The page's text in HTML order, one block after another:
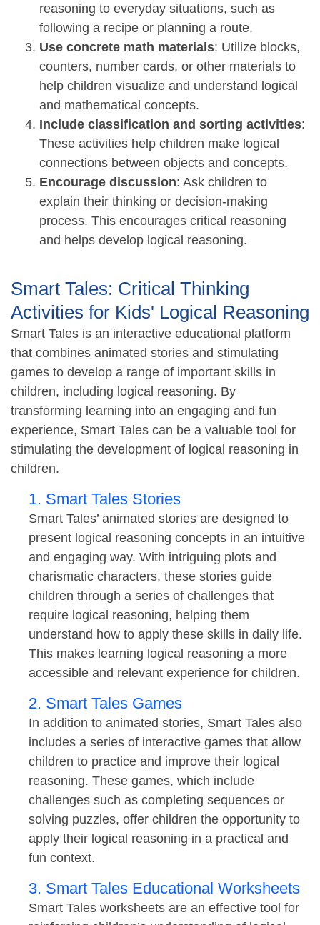
reasoning to everyday situations, such as
following a recipe or planning a route.
Use concrete math materials: Utilize blocks,
counters, number cards, or other materials to
help children visualize and understand logical
and mathematical concepts.
Include classification and sorting activities:
These activities help children make logical
connections between objects and concepts.
Encourage discussion: Ask children to
explain their thinking or decision-making
process. This encourages critical reasoning
and helps develop logical reasoning.
Smart Tales: Critical Thinking
Activities for Kids' Logical Reasoning
Smart Tales is an interactive educational platform
that combines animated stories and stimulating
games to develop a range of important skills in
children, including logical reasoning. By
transforming learning into an engaging and fun
experience, Smart Tales can be a valuable tool for
stimulating the development of logical reasoning in
children.
1. Smart Tales Stories
Smart Tales’ animated stories are designed to
present logical reasoning concepts in an intuitive
and engaging way. With intriguing plots and
charismatic characters, these stories guide
children through a series of challenges that
require logical reasoning, helping them
understand how to apply these skills in daily life.
This makes learning logical reasoning a more
accessible and relevant experience for children.
2. Smart Tales Games
In addition to animated stories, Smart Tales also
includes a series of interactive games that allow
children to practice and improve their logical
reasoning. These games, which include
challenges such as completing sequences or
solving puzzles, offer children the opportunity to
apply their logical reasoning in a practical and
fun context.
3. Smart Tales Educational Worksheets
Smart Tales worksheets are an effective tool for